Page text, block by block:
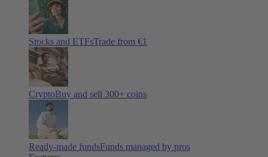
Stocks and ETFsTrade from €1
CryptoBuy and sell 300+ coins
Ready-made fundsFunds managed by pros